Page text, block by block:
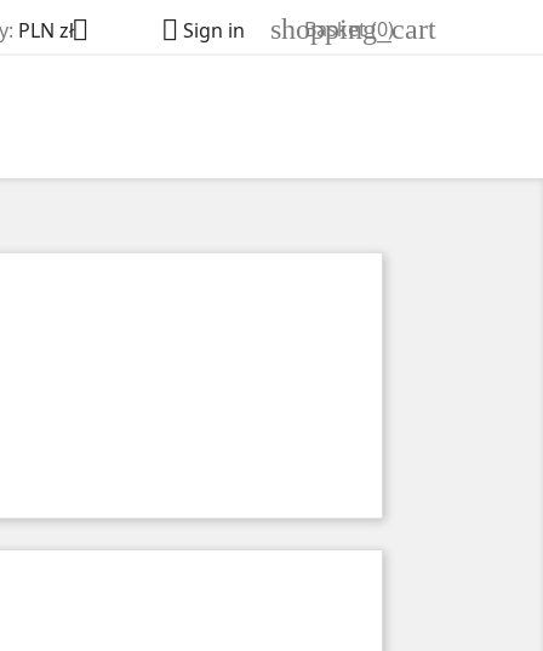
PLN zł  Sign in shopping_cart
Basket(0)